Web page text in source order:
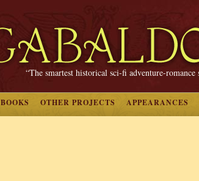
“The smartest historical sci-fi adventure-
BOOKS OTHER PROJECTS APPEARANCES